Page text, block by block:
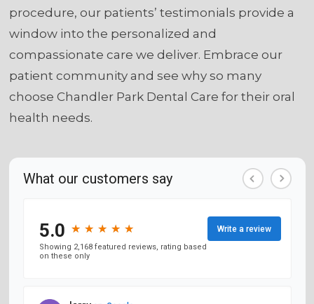
procedure, our patients’ testimonials provide a
window into the personalized and
compassionate care we deliver. Embrace our
patient community and see why so many
choose Chandler Park Dental Care for their oral
health needs.